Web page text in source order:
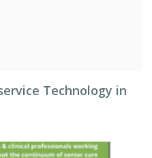
Technology in